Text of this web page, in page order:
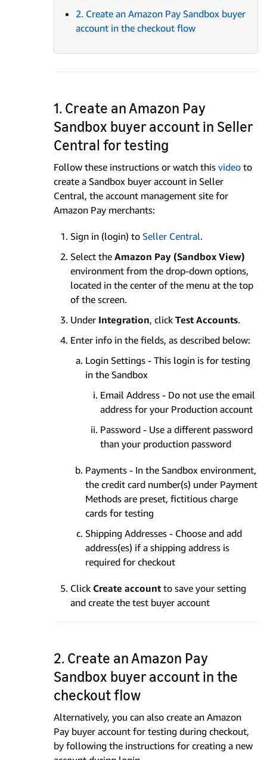
2. Create an Amazon Pay Sandbox buyer
account in the checkout flow
1. Create an Amazon Pay
Sandbox buyer account in Seller
Central for testing
Follow these instructions or watch this video to
create a Sandbox buyer account in Seller
Central, the account management site for
Amazon Pay merchants:
Sign in (login) to Seller Central.
Select the Amazon Pay (Sandbox View)
environment from the drop-down options,
located in the center of the menu at the top
of the screen.
Under Integration, click Test Accounts.
Enter info in the fields, as described below:
Login Settings - This login is for testing
in the Sandbox
Email Address - Do not use the email
address for your Production account
Password - Use a different password
than your production password
Payments - In the Sandbox environment,
the credit card number(s) under Payment
Methods are preset, fictitious charge
cards for testing
Shipping Addresses - Choose and add
address(es) if a shipping address is
required for checkout
Click Create account to save your setting
and create the test buyer account
2. Create an Amazon Pay
Sandbox buyer account in the
checkout flow
Alternatively, you can also create an Amazon
Pay buyer account for testing during checkout,
by following the instructions for creating a new